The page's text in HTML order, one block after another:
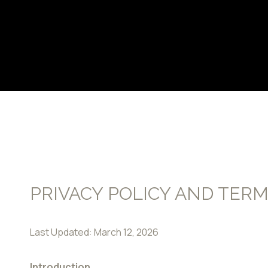
PRIVACY POLICY AND
Last Updated: March 12, 2026